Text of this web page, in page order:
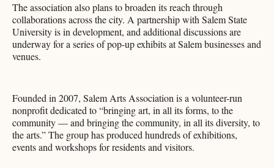
The association also plans to broaden its reach through
collaborations across the city. A partnership with Salem State
University is in development, and additional discussions are
underway for a series of pop-up exhibits at Salem businesses and
venues.
Founded in 2007, Salem Arts Association is a volunteer-run
nonprofit dedicated to “bringing art, in all its forms, to the
community — and bringing the community, in all its diversity, to
the arts.” The group has produced hundreds of exhibitions,
events and workshops for residents and visitors.